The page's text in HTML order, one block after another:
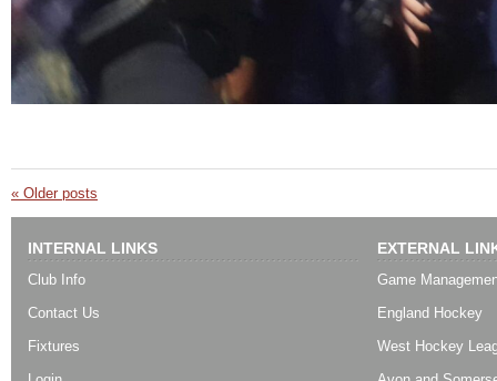
« Older posts
INTERNAL LINKS
Club Info
Contact Us
Fixtures
EXTERNAL
Game
England Hockey
West Hockey